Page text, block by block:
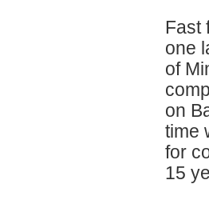
Fast
one
of
on
time
for
15